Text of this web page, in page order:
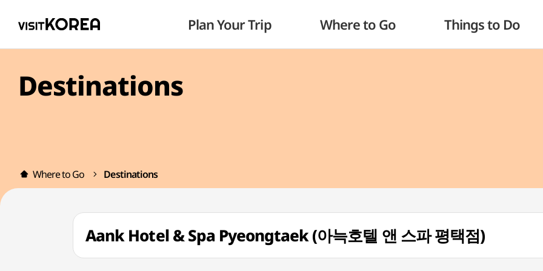
Plan Your Trip Where to Go Things to Do
Destinations
Where to Go Destinations
Aank Hotel & Spa Pyeongtaek (아늑호텔 앤 스파 평택점)